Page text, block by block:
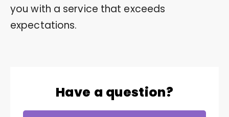
you with a service that exceeds
expectations.
Have a question?